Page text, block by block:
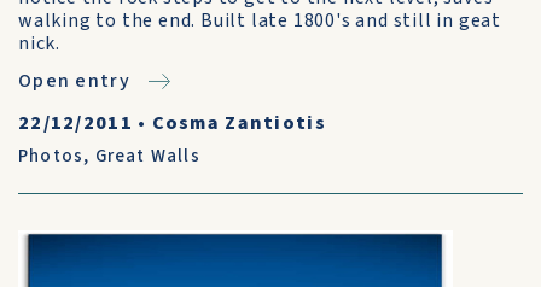
walking to the end. Built late 1800's and still in geat
nick.
Open entry
22/12/2011 • Cosma Zantiotis
Photos, Great Walls